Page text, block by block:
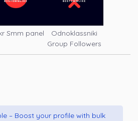
Smm panel
Odnoklassniki
Group Followers
– Boost your profile with bulk